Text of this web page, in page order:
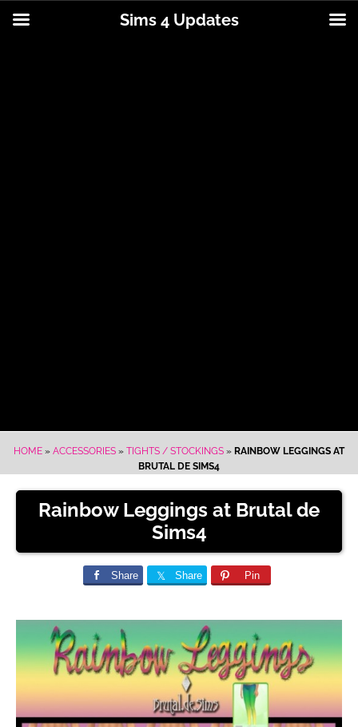
HOME » ACCESSORIES » TIGHTS / STOCKINGS » RAINBOW LEGGINGS AT
BRUTAL DE SIMS4
Rainbow Leggings at Brutal de
Sims4
Share Share Pin
Sims 4 Updates